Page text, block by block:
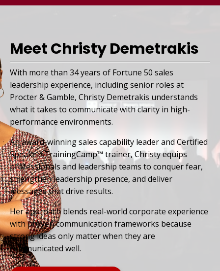
Meet Christy Demetrakis
With more than 34 years of Fortune 50 sales
leadership experience, including senior roles at
Procter & Gamble, Christy Demetrakis understands
what it takes to communicate with clarity in high-
performance environments.
An award-winning sales capability leader and Certified
SpeakersTrainingCamp™ trainer, Christy equips
professionals and leadership teams to conquer fear,
strengthen leadership presence, and deliver
messages that drive results.
Her approach blends real-world corporate experience
with proven communication frameworks because
strong ideas only matter when they are
communicated well.